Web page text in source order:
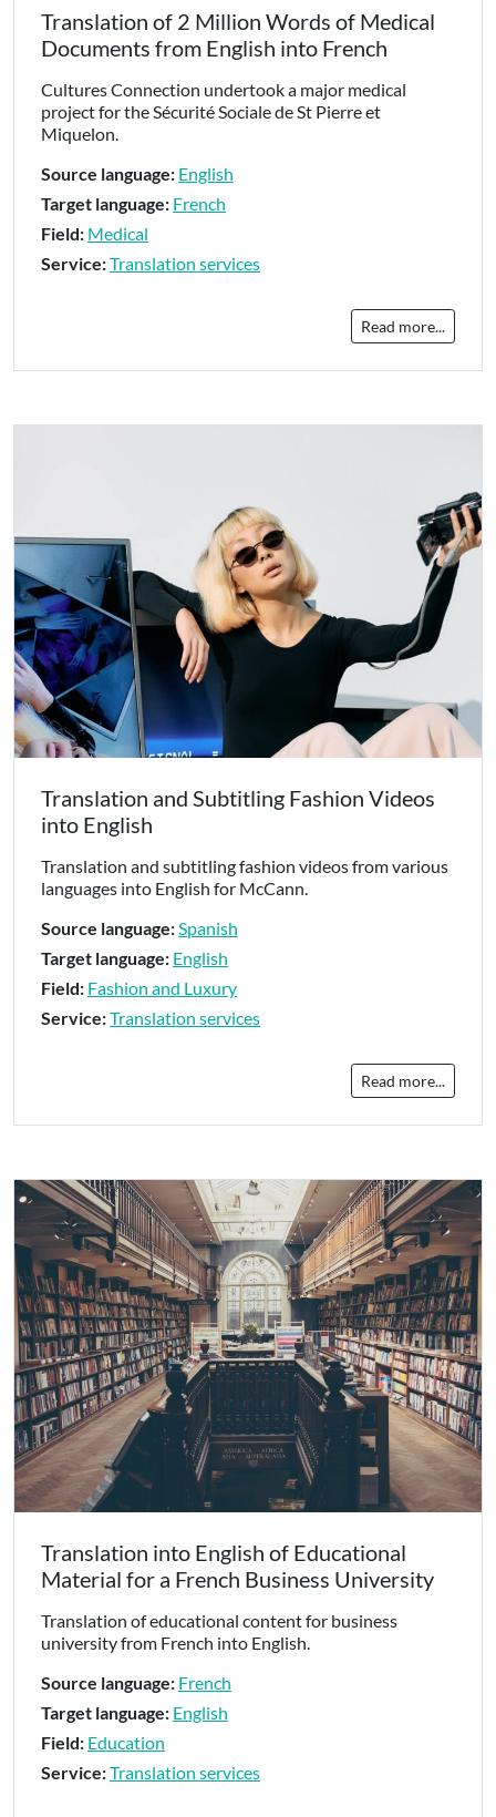
Translation of 2 Million Words of Medical
Documents from English into French
Cultures Connection undertook a major medical
project for the Sécurité Sociale de St Pierre et
Miquelon.
Source language: English
Target language: French
Field: Medical
Service:Translation services
Read more...
Translation and Subtitling Fashion Videos
into English
Translation and subtitling fashion videos from various
languages into English for McCann.
Source language: Spanish
Target language: English
Field: Fashion and Luxury
Service:Translation services
Read more...
Translation into English of Educational
Material for a French Business University
Translation of educational content for business
university from French into English.
Source language: French
Target language: English
Field: Education
Service:Translation services